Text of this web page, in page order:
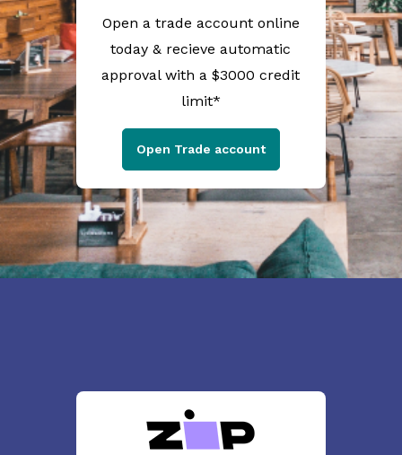
Open a trade account online
today & recieve automatic
approval with a $3000 credit
limit*
Open Trade account